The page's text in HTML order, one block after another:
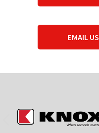
EMAIL US